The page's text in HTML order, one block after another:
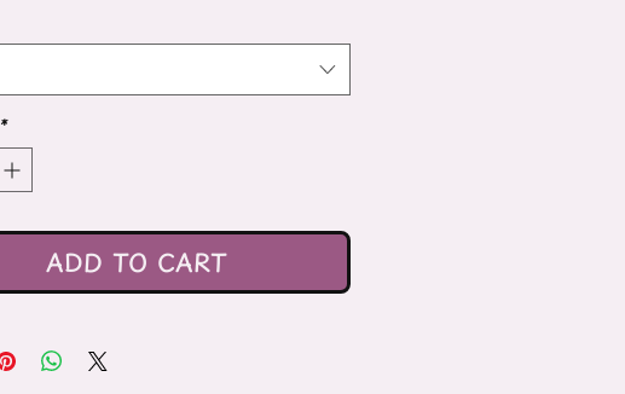
*
ADD TO CART